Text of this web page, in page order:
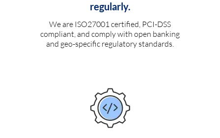
regularly.
We are ISO27001 certified, PCI-DSS
compliant, and comply with open banking
and geo-specific regulatory standards.